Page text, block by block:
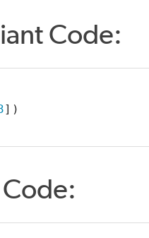
Code:
])